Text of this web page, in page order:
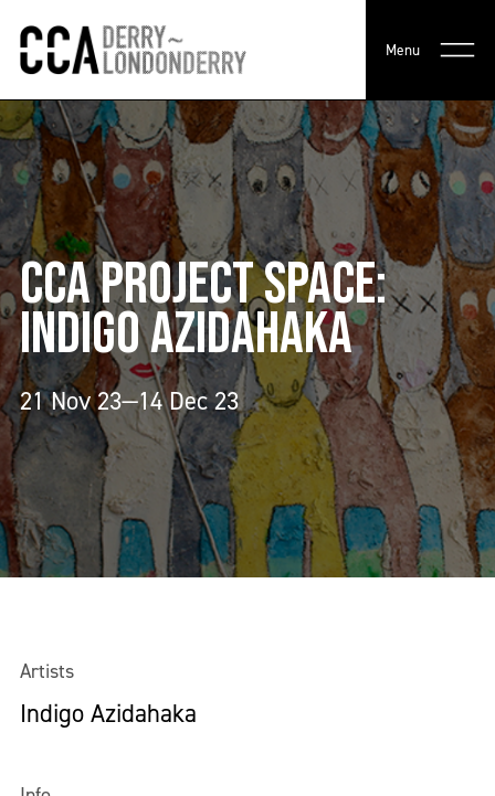
Menu
CCA PROJECT SPACE:
INDIGO AZIDAHAKA
21 Nov 23—14 Dec 23
Artists
Indigo Azidahaka